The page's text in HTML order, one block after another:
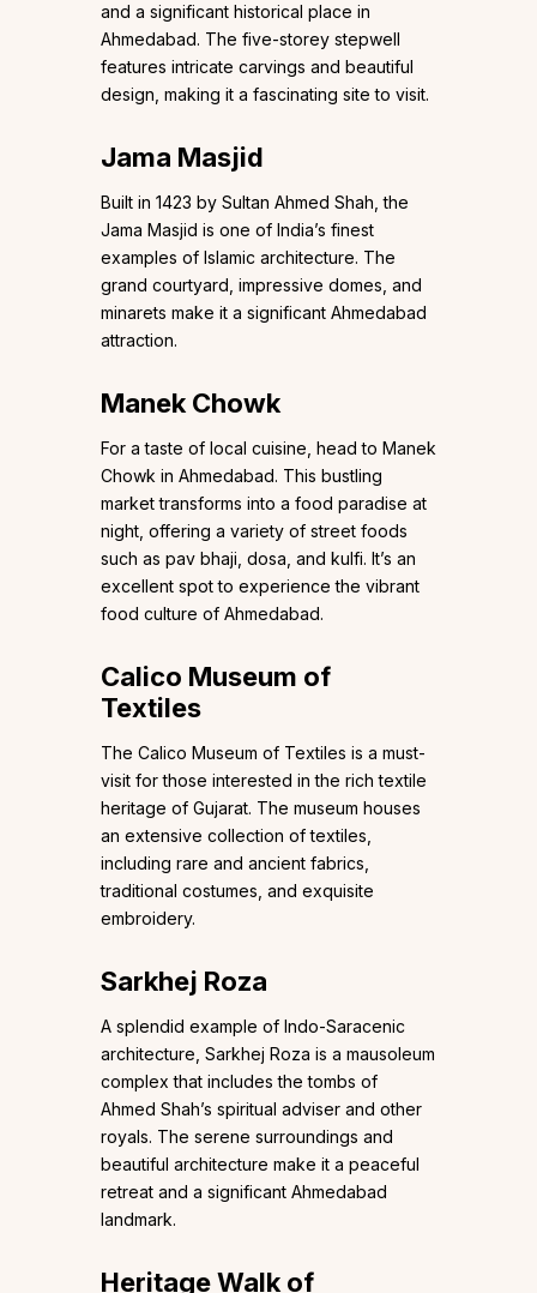
and a significant historical place in
Ahmedabad. The five-storey stepwell
features intricate carvings and beautiful
design, making it a fascinating site to visit.
Jama Masjid
Built in 1423 by Sultan Ahmed Shah, the
Jama Masjid is one of India’s finest
examples of Islamic architecture. The
grand courtyard, impressive domes, and
minarets make it a significant Ahmedabad
attraction.
Manek Chowk
For a taste of local cuisine, head to Manek
Chowk in Ahmedabad. This bustling
market transforms into a food paradise at
night, offering a variety of street foods
such as pav bhaji, dosa, and kulfi. It’s an
excellent spot to experience the vibrant
food culture of Ahmedabad.
Calico Museum of
Textiles
The Calico Museum of Textiles is a must-
visit for those interested in the rich textile
heritage of Gujarat. The museum houses
an extensive collection of textiles,
including rare and ancient fabrics,
traditional costumes, and exquisite
embroidery.
Sarkhej Roza
A splendid example of Indo-Saracenic
architecture, Sarkhej Roza is a mausoleum
complex that includes the tombs of
Ahmed Shah’s spiritual adviser and other
royals. The serene surroundings and
beautiful architecture make it a peaceful
retreat and a significant Ahmedabad
landmark.
Heritage Walk of